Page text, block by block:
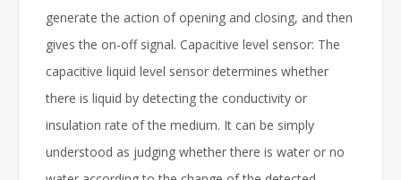
generate the action of opening and closing, and then
gives the on-off signal. Capacitive level sensor: The
capacitive liquid level sensor determines whether
there is liquid by detecting the conductivity or
insulation rate of the medium. It can be simply
understood as judging whether there is water or no